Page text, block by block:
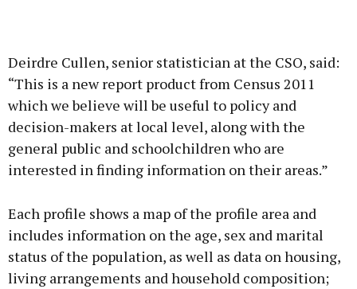
Deirdre Cullen, senior statistician at the CSO, said:
“This is a new report product from Census 2011
which we believe will be useful to policy and
decision-makers at local level, along with the
general public and schoolchildren who are
interested in finding information on their areas.”
Each profile shows a map of the profile area and
includes information on the age, sex and marital
status of the population, as well as data on housing,
living arrangements and household composition;